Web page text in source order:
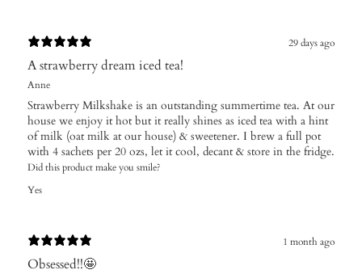
29 days ago
A strawberry dream iced tea!
Anne
Strawberry Milkshake is an outstanding summertime tea. At our
house we enjoy it hot but it really shines as iced tea with a hint
of milk (oat milk at our house) & sweetener. I brew a full pot
with 4 sachets per 20 ozs, let it cool, decant & store in the fridge.
Did this product make you smile?
Yes
1 month ago
Obsessed!!🤩